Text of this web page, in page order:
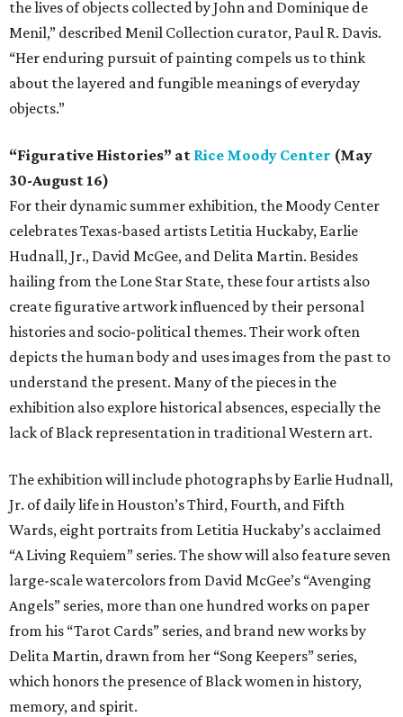
the lives of objects collected by John and Dominique de
Menil,” described Menil Collection curator, Paul R. Davis.
“Her enduring pursuit of painting compels us to think
about the layered and fungible meanings of everyday
objects.”
“Figurative Histories” at Rice Moody Center (May
30-August 16)
For their dynamic summer exhibition, the Moody Center
celebrates Texas-based artists Letitia Huckaby, Earlie
Hudnall, Jr., David McGee, and Delita Martin. Besides
hailing from the Lone Star State, these four artists also
create figurative artwork influenced by their personal
histories and socio-political themes. Their work often
depicts the human body and uses images from the past to
understand the present. Many of the pieces in the
exhibition also explore historical absences, especially the
lack of Black representation in traditional Western art.
The exhibition will include photographs by Earlie Hudnall,
Jr. of daily life in Houston’s Third, Fourth, and Fifth
Wards, eight portraits from Letitia Huckaby’s acclaimed
“A Living Requiem” series. The show will also feature seven
large-scale watercolors from David McGee’s “Avenging
Angels” series, more than one hundred works on paper
from his “Tarot Cards” series, and brand new works by
Delita Martin, drawn from her “Song Keepers” series,
which honors the presence of Black women in history,
memory, and spirit.